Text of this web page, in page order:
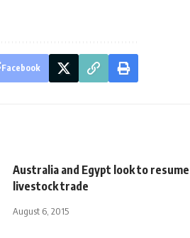
Facebook
Australia and Egypt look to resume
livestock trade
August 6, 2015